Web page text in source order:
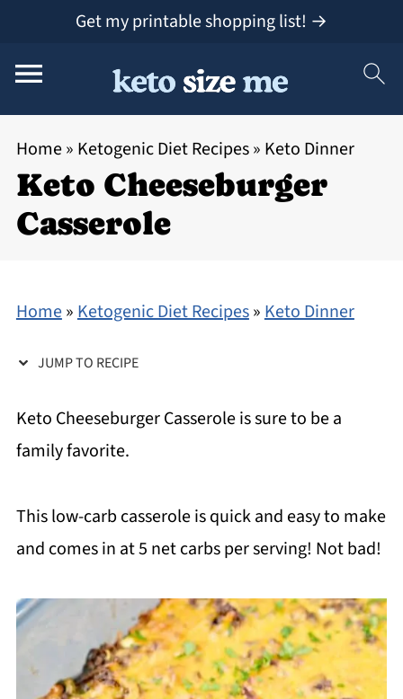
Get my printable shopping list! →
Home» Ketogenic Diet Recipes» Keto Dinner
Keto Cheeseburger
Casserole
Home»Ketogenic Diet Recipes»Keto Dinner
JUMP TO RECIPE
Keto Cheeseburger Casserole is sure to be a
family favorite.
This low-carb casserole is quick and easy to make
and comes in at 5 net carbs per serving! Not bad!